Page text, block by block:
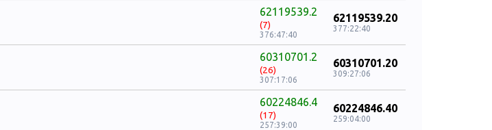
62119539.2
(7)
376:47:40
62119539.20
377:22:40
60310701.2
(26)
307:17:06
60310701.20
309:27:06
60224846.4
(17)
257:39:00
60224846.40
259:04:00